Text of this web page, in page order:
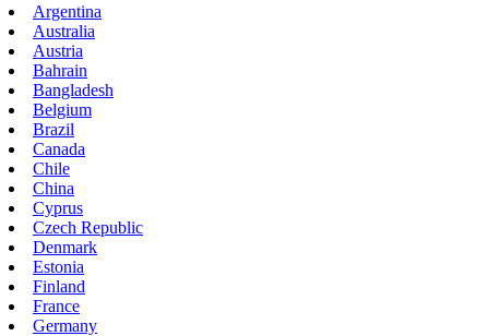
Argentina
Australia
Austria
Bahrain
Bangladesh
Belgium
Brazil
Canada
Chile
China
Cyprus
Czech Republic
Denmark
Estonia
Finland
France
Germany